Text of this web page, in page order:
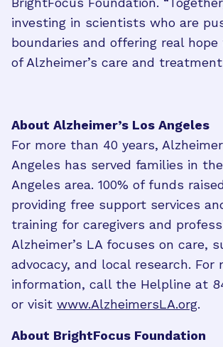
investing in scientists who are
boundaries and offering real
of Alzheimer’s care and
About Alzheimer’s Los Angeles
For more than 40 years,
Angeles has served families in
Angeles area. 100% of funds
providing free support services
training for caregivers and
Alzheimer’s LA focuses on care,
advocacy, and local research. For
information, call the Helpline at
or visit www.AlzheimersLA.org.
About BrightFocus Foundation